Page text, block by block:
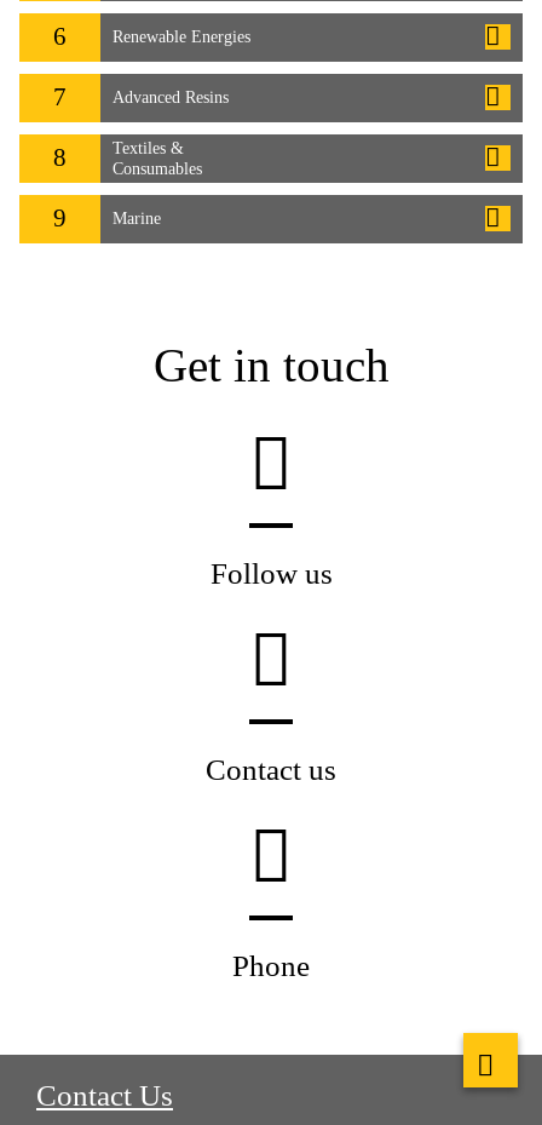
6 Renewable Energies
7 Advanced Resins
8
Textiles &
Consumables
9 Marine
Get in touch
Follow us
Contact us
Phone
Contact Us